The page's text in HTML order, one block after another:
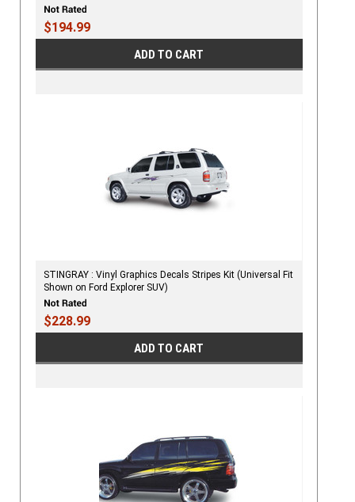
$194.99
ADD TO CART
STINGRAY : Vinyl Graphics Decals Stripes Kit (Universal Fit
Shown on Ford Explorer SUV)
$228.99
ADD TO CART